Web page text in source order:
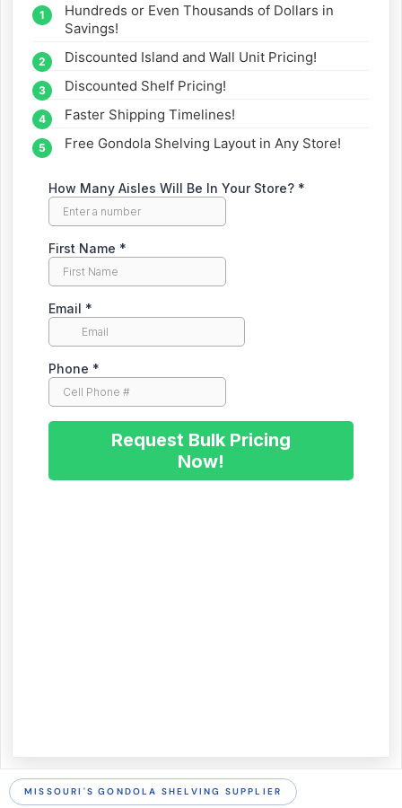
straight to your inbox.
Hundreds or Even Thousands of Dollars in
Savings!
Discounted Island and Wall Unit Pricing!
Discounted Shelf Pricing!
Faster Shipping Timelines!
Free Gondola Shelving Layout in Any Store!
MISSOURI'S GONDOLA SHELVING SUPPLIER